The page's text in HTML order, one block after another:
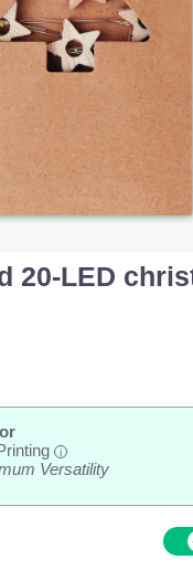
20-LED
i
Versatility